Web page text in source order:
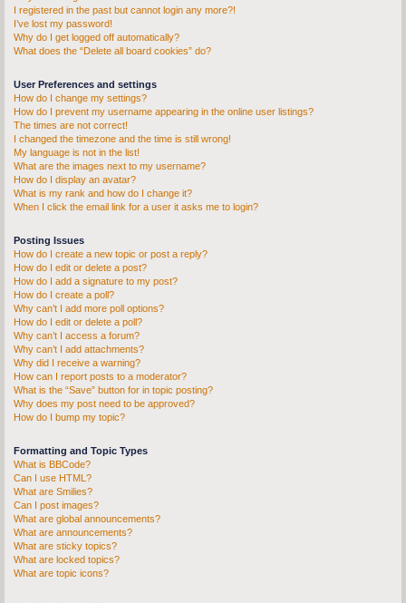
I registered in the past but cannot login any more?!
I’ve lost my password!
Why do I get logged off automatically?
What does the “Delete all board cookies” do?
User Preferences and settings
How do I change my settings?
How do I prevent my username appearing in the online user listings?
The times are not correct!
I changed the timezone and the time is still wrong!
My language is not in the list!
What are the images next to my username?
How do I display an avatar?
What is my rank and how do I change it?
When I click the email link for a user it asks me to login?
Posting Issues
How do I create a new topic or post a reply?
How do I edit or delete a post?
How do I add a signature to my post?
How do I create a poll?
Why can’t I add more poll options?
How do I edit or delete a poll?
Why can’t I access a forum?
Why can’t I add attachments?
Why did I receive a warning?
How can I report posts to a moderator?
What is the “Save” button for in topic posting?
Why does my post need to be approved?
How do I bump my topic?
Formatting and Topic Types
What is BBCode?
Can I use HTML?
What are Smilies?
Can I post images?
What are global announcements?
What are announcements?
What are sticky topics?
What are locked topics?
What are topic icons?